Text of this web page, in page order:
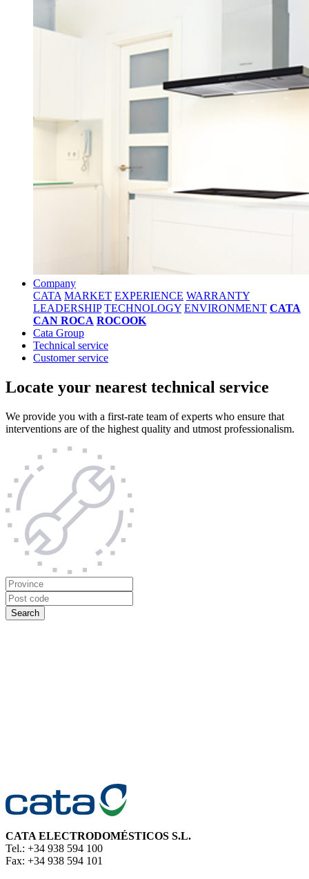
Company
CATA MARKET EXPERIENCE WARRANTY
LEADERSHIP TECHNOLOGY ENVIRONMENT CATA
CAN ROCA ROCOOK
Cata Group
Technical service
Customer service
Locate your nearest technical service
We provide you with a first-rate team of experts who ensure that
interventions are of the highest quality and utmost professionalism.
CATA ELECTRODOMÉSTICOS S.L.
Tel.: +34 938 594 100
Fax: +34 938 594 101